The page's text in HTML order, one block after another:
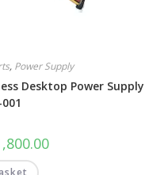
, Power Supply
Desktop Power Supply